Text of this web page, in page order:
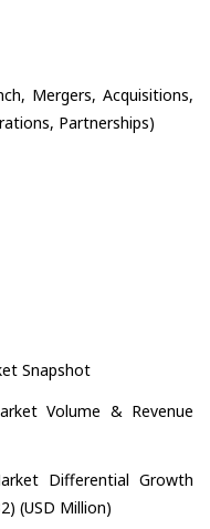
Mergers, Acquisitions,
Partnerships)
Snapshot
Volume & Revenue
Differential Growth
(USD Million)